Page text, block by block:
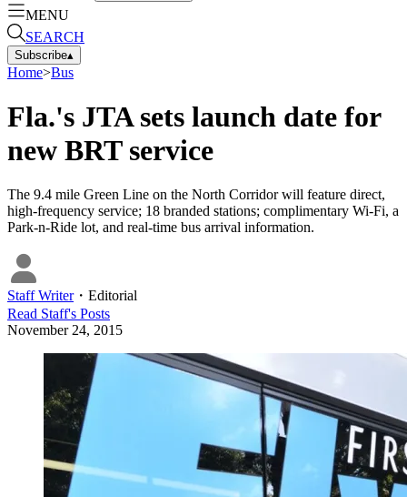
MENU
SEARCH
Subscribe▴
Home>Bus
Fla.'s JTA sets launch date for
new BRT service
The 9.4 mile Green Line on the North Corridor will feature direct,
high-frequency service; 18 branded stations; complimentary Wi-Fi, a
Park-n-Ride lot, and real-time bus arrival information.
Staff Writer・ Editorial
Read Staff's Posts
November 24, 2015